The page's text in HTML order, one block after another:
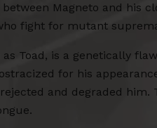
Magneto and his
fight for mutant
Toad, is a genetically
for his
and degraded him.